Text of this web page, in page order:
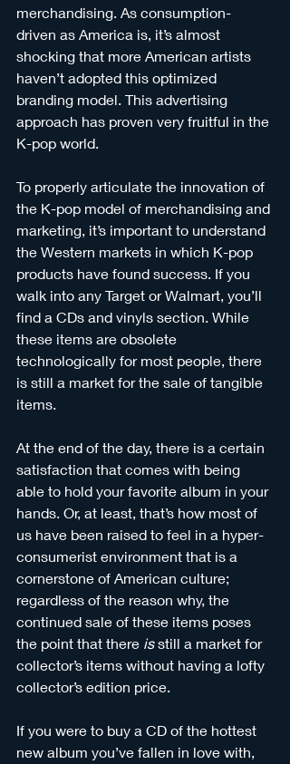
merchandising. As consumption-
driven as America is, it’s almost
shocking that more American artists
haven’t adopted this optimized
branding model. This advertising
approach has proven very fruitful in the
K-pop world.
To properly articulate the innovation of
the K-pop model of merchandising and
marketing, it’s important to understand
the Western markets in which K-pop
products have found success. If you
walk into any Target or Walmart, you’ll
find a CDs and vinyls section. While
these items are obsolete
technologically for most people, there
is still a market for the sale of tangible
items.
At the end of the day, there is a certain
satisfaction that comes with being
able to hold your favorite album in your
hands. Or, at least, that’s how most of
us have been raised to feel in a hyper-
consumerist environment that is a
cornerstone of American culture;
regardless of the reason why, the
continued sale of these items poses
the point that there is still a market for
collector’s items without having a lofty
collector’s edition price.
If you were to buy a CD of the hottest
new album you’ve fallen in love with,